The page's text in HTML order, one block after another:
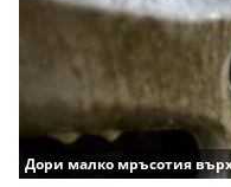
Дори малко мръсотия